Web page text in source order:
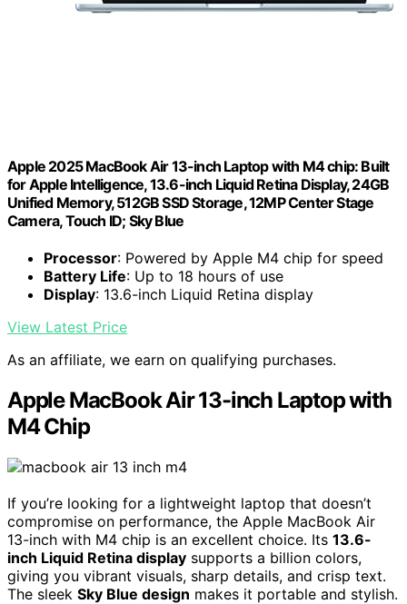
Apple 2025 MacBook Air 13-inch Laptop with M4 chip: Built
for Apple Intelligence, 13.6-inch Liquid Retina Display, 24GB
Unified Memory, 512GB SSD Storage, 12MP Center Stage
Camera, Touch ID; Sky Blue
Processor: Powered by Apple M4 chip for speed
Battery Life: Up to 18 hours of use
Display: 13.6-inch Liquid Retina display
View Latest Price
As an affiliate, we earn on qualifying purchases.
Apple MacBook Air 13-inch Laptop with
M4 Chip
If you’re looking for a lightweight laptop that doesn’t
compromise on performance, the Apple MacBook Air
13-inch with M4 chip is an excellent choice. Its 13.6-
inch Liquid Retina display supports a billion colors,
giving you vibrant visuals, sharp details, and crisp text.
The sleek Sky Blue design makes it portable and stylish.